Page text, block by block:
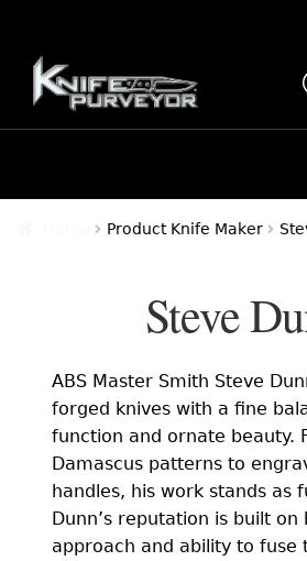
Skip
to
navigation
Skip
to
content
SCHEDULE A
APPRAISAL
NEW KNIVES
EXCEPTIONAL BUYING
KNIFE MAKERS
Product Knife Maker
Steve
ABS Master Smith Steve
forged knives with a fine
function and ornate beauty.
Damascus patterns to
handles, his work stands as
Dunn’s reputation is built on
approach and ability to fuse